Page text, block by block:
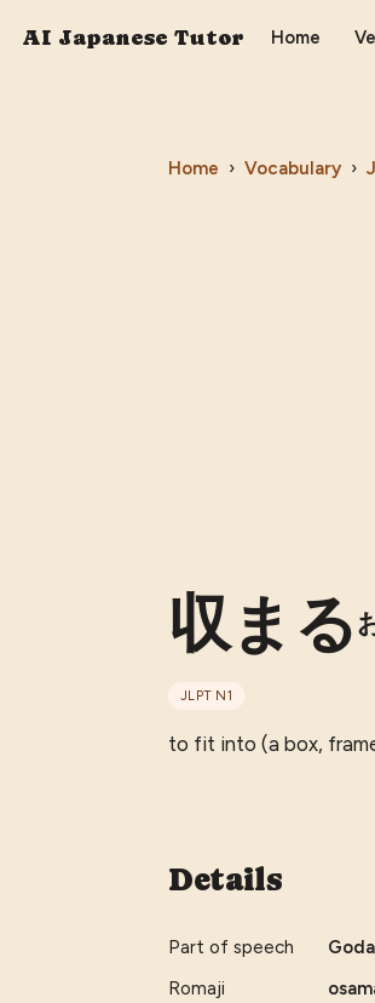
AI Japanese Tutor Home
Home › Vocabulary ›
収まる
JLPT N1
to fit into (a box,
Details
Part of speech
Romaji